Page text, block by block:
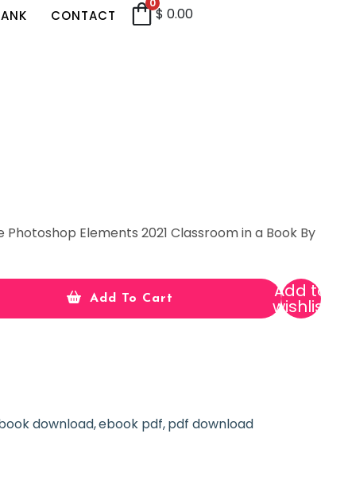
CONTACT
0
$ 0.00
Photoshop Elements 2021 Classroom in a Book By
Add To Cart Add to
wishlist
download ebook pdf pdf download